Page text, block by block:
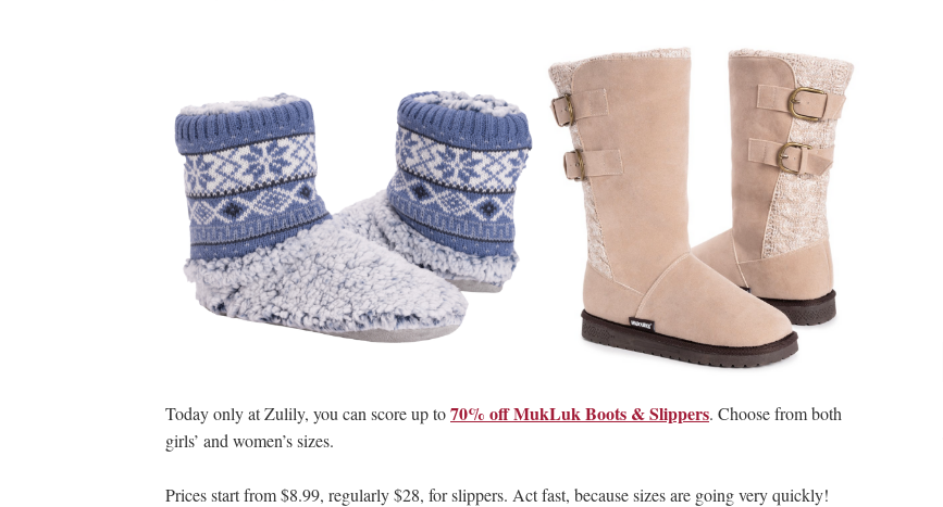
Today only at Zulily, you can score up to70% off MukLuk Boots & Slippers. Choose from both
girls’ and women’s sizes.
Prices start from $8.99, regularly $28, for slippers. Act fast, because sizes are going very quickly!